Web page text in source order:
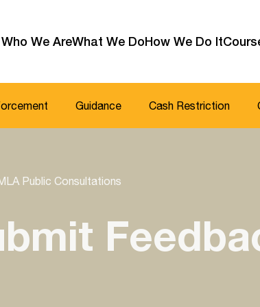
Who We AreWhat We DoHow We Do It
Guidance Cash Restriction
Public Consultations